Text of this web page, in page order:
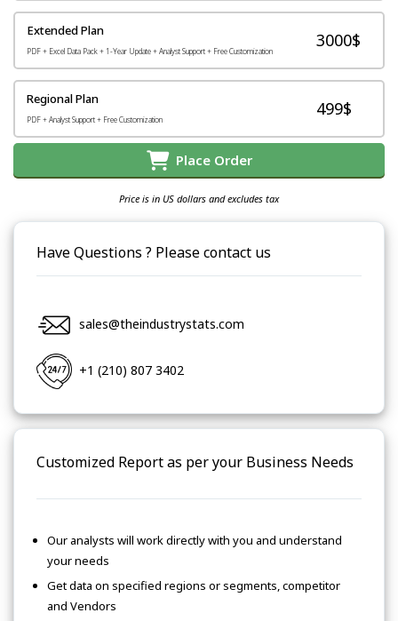
Extended Plan
PDF + Excel Data Pack + 1-Year Update + Analyst Support + Free Customization
3000$
Regional Plan
PDF + Analyst Support + Free Customization
499$
Place Order
Price is in US dollars and excludes tax
Have Questions ? Please contact us
sales@theindustrystats.com
+1 (210) 807 3402
Customized Report as per your Business Needs
Our analysts will work directly with you and understand
your needs
Get data on specified regions or segments, competitor
and Vendors